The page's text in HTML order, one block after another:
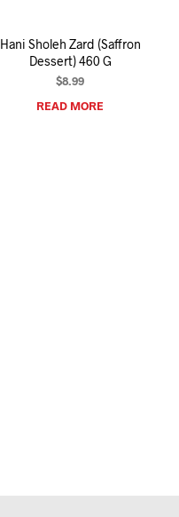
Hani Sholeh Zard (Saffron
Dessert) 460 G
$8.99
READ MORE